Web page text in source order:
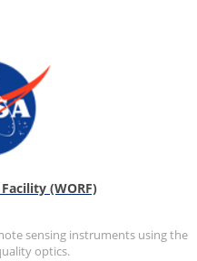
(WORF)
sensing instruments using the
optics.